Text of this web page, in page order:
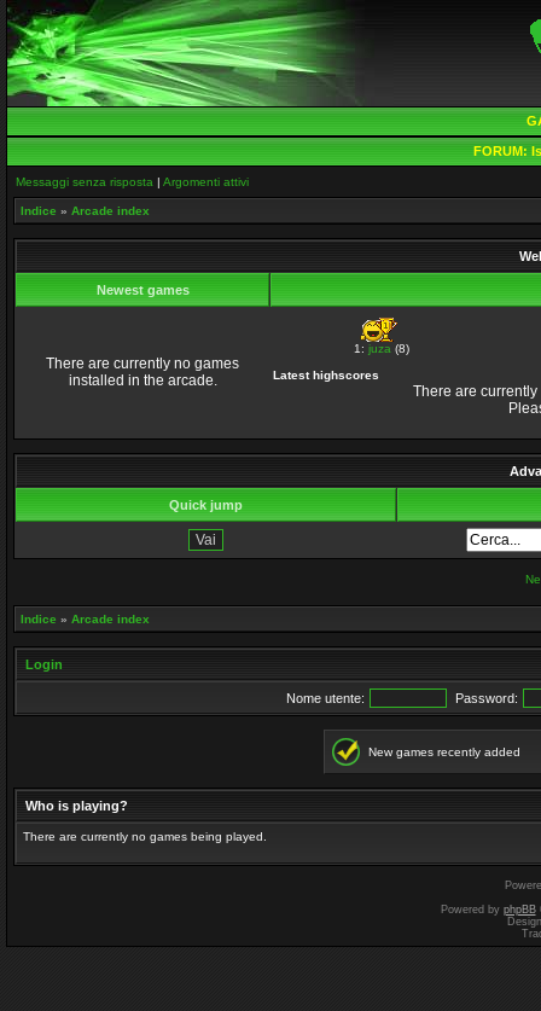
FORUM:
Messaggi senza risposta | Argomenti attivi
Indice » Arcade index
Newest games
There are currently no games
installed in the arcade.
1:juza (8)
Latest highscores
There are
Quick jump
Indice » Arcade index
Login
Nome utente: Password:
New games recently added
Who is playing?
There are currently no games being played.
Powered by phpBB